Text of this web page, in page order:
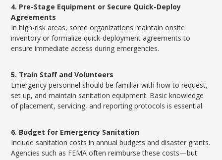
4. Pre-Stage Equipment or Secure Quick-Deploy
Agreements
In high-risk areas, some organizations maintain onsite
inventory or formalize quick-deployment agreements to
ensure immediate access during emergencies.
5. Train Staff and Volunteers
Emergency personnel should be familiar with how to request,
set up, and maintain sanitation equipment. Basic knowledge
of placement, servicing, and reporting protocols is essential.
6. Budget for Emergency Sanitation
Include sanitation costs in annual budgets and disaster grants.
Agencies such as FEMA often reimburse these costs—but